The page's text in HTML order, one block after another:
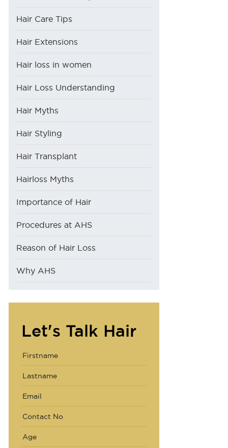
Hair Care Tips
Hair Extensions
Hair loss in women
Hair Loss Understanding
Hair Myths
Hair Styling
Hair Transplant
Hairloss Myths
Importance of Hair
Procedures at AHS
Reason of Hair Loss
Why AHS
Let's Talk Hair